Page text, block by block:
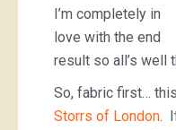
I’m completely in
love with the end
result so all’s well
So, fabric first…
Storrs of London.